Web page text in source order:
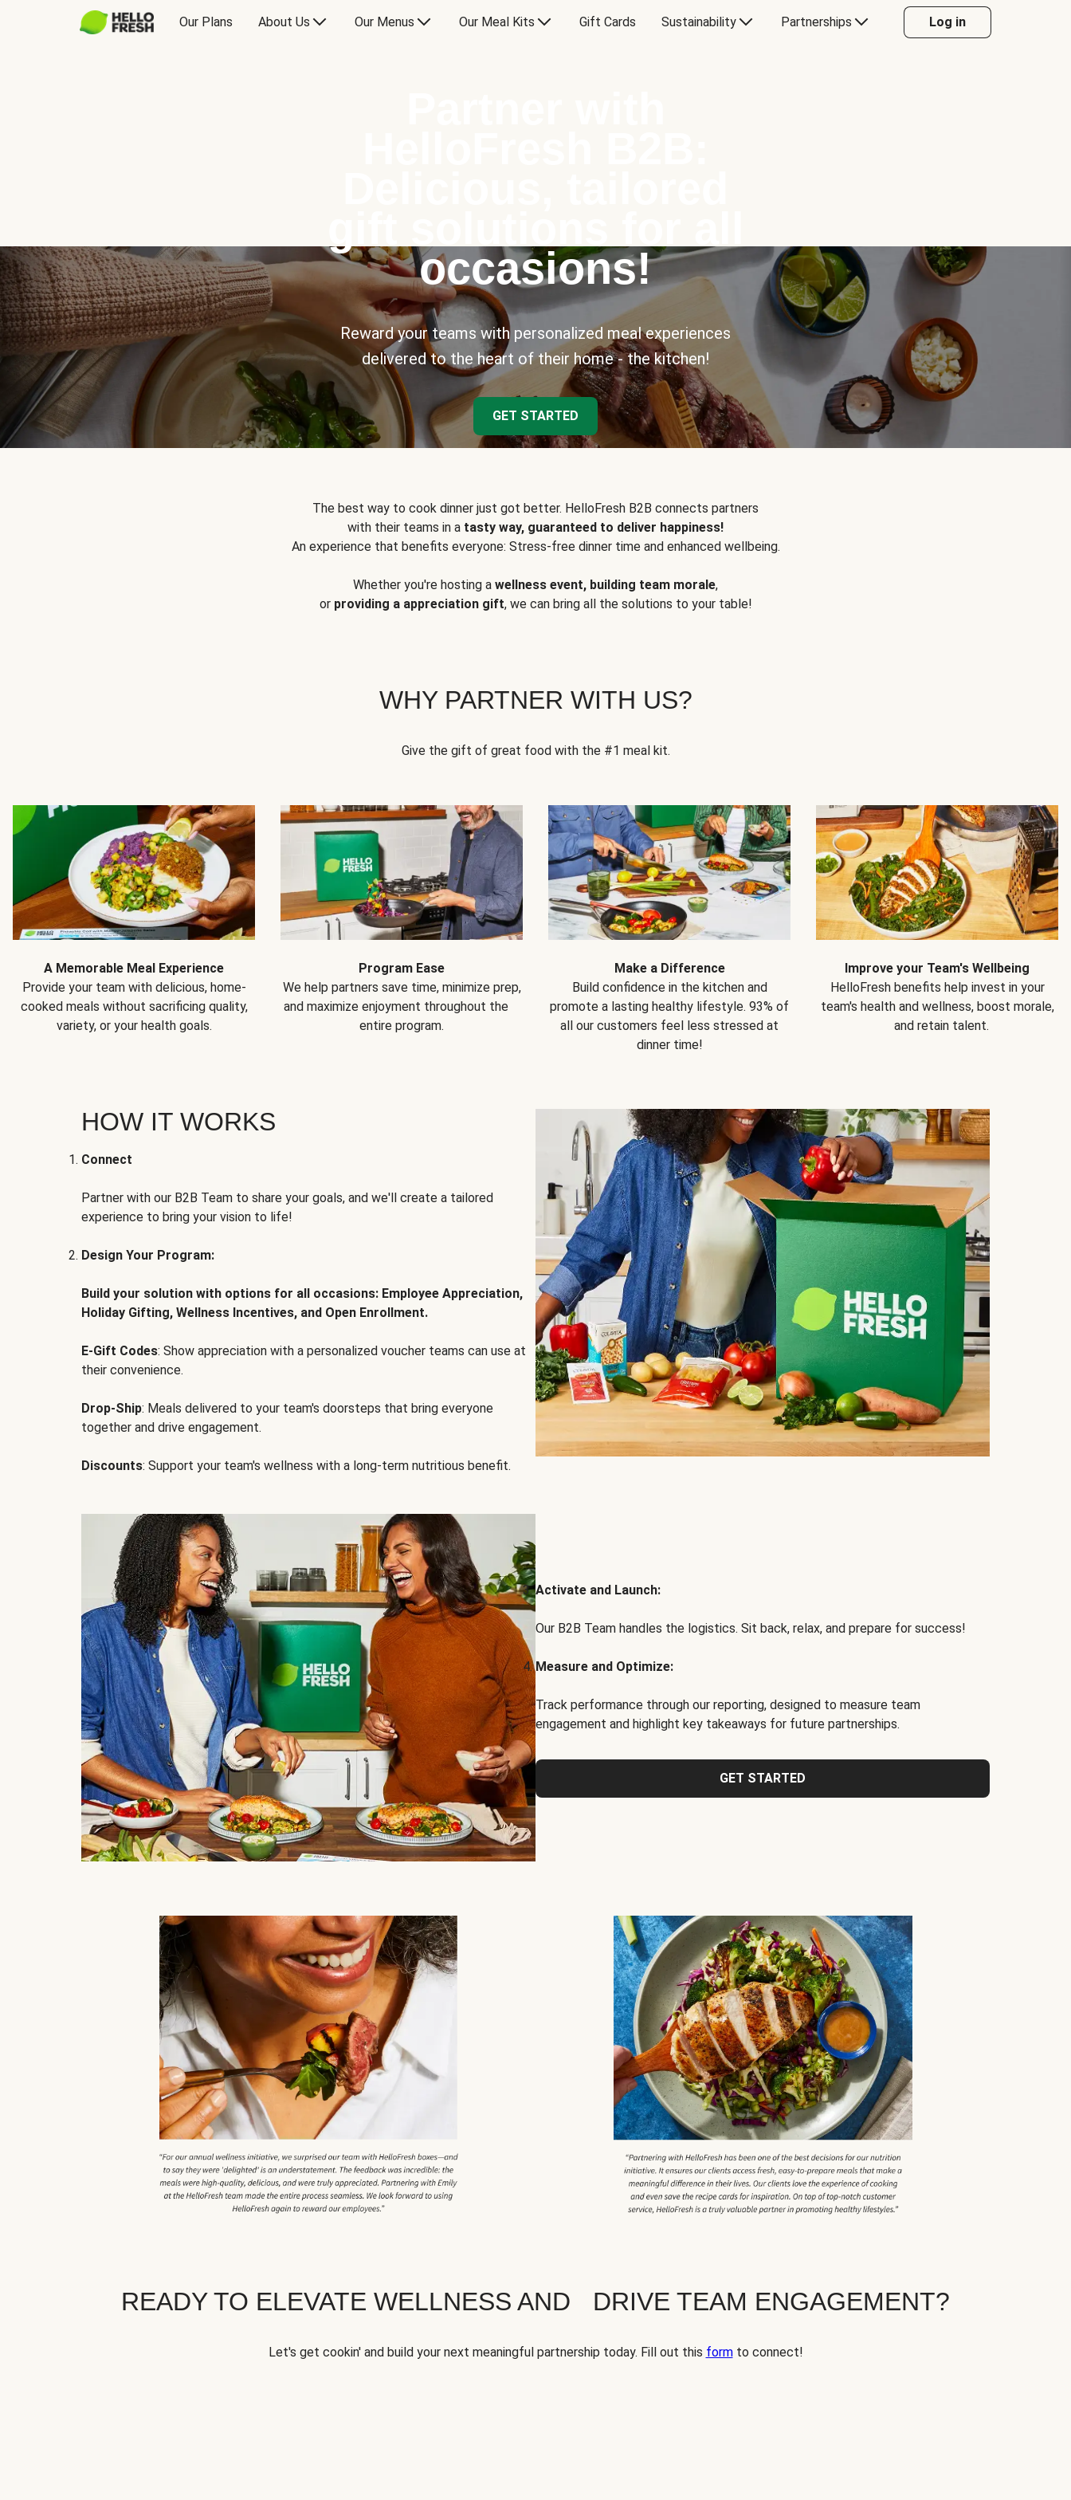
Our Plans About Us Our Menus Our Meal Kits Gift Cards Sustainability Partnerships Log in
occasions!
Reward your teams with personalized meal experiences
delivered to the heart of their home - the kitchen!
GET STARTED
The best way to cook dinner just got better. HelloFresh B2B connects partners
with their teams in a tasty way, guaranteed to deliver happiness!
An experience that benefits everyone: Stress-free dinner time and enhanced wellbeing.
Whether you're hosting a wellness event, building team morale,
or providing a appreciation gift, we can bring all the solutions to your table!
WHY PARTNER WITH US?
Give the gift of great food with the #1 meal kit.
A Memorable Meal Experience
Provide your team with delicious, home-
cooked meals without sacrificing quality,
variety, or your health goals.
Program Ease
We help partners save time, minimize prep,
and maximize enjoyment throughout the
entire program.
Make a Difference
Build confidence in the kitchen and
promote a lasting healthy lifestyle. 93% of
all our customers feel less stressed at
dinner time!
Improve your Team's Wellbeing
HelloFresh benefits help invest in your
team's health and wellness, boost morale,
and retain talent.
HOW IT WORKS
Connect
Partner with our B2B Team to share your goals, and we'll create a tailored
experience to bring your vision to life!
Design Your Program:
Build your solution with options for all occasions: Employee Appreciation,
Holiday Gifting, Wellness Incentives, and Open Enrollment.
E-Gift Codes: Show appreciation with a personalized voucher teams can use at
their convenience.
Drop-Ship: Meals delivered to your team's doorsteps that bring everyone
together and drive engagement.
Discounts: Support your team's wellness with a long-term nutritious benefit.
Activate and Launch:
Our B2B Team handles the logistics. Sit back, relax, and prepare for success!
Measure and Optimize:
Track performance through our reporting, designed to measure team
engagement and highlight key takeaways for future partnerships.
GET STARTED
READY TO ELEVATE WELLNESS AND DRIVE TEAM ENGAGEMENT?
Let's get cookin' and build your next meaningful partnership today. Fill out this formto connect!